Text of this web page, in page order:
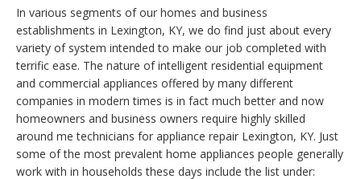
In various segments of our homes and business
establishments in Lexington, KY, we do find just about every
variety of system intended to make our job completed with
terrific ease. The nature of intelligent residential equipment
and commercial appliances offered by many different
companies in modern times is in fact much better and now
homeowners and business owners require highly skilled
around me technicians for appliance repair Lexington, KY. Just
some of the most prevalent home appliances people generally
work with in households these days include the list under: